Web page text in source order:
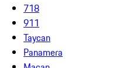
718
911
Taycan
Panamera